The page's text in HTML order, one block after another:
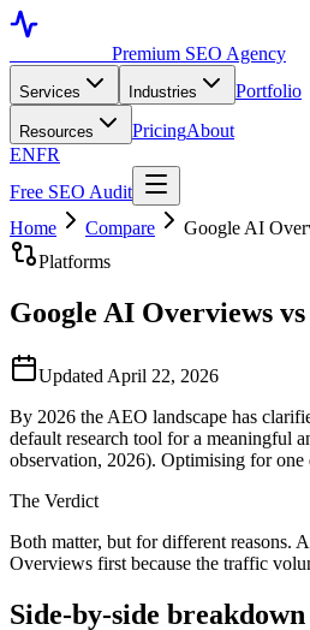
Premium SEO Agency
Services Industries Portfolio
Resources PricingAbout
ENFR
Free SEO Audit
Home
Compare
Google AI
Platforms
Google AI Overviews
Updated April 22, 2026
By 2026 the AEO landscape has
default research tool for a meaningful
observation, 2026). Optimising for
The Verdict
Both matter, but for different reasons.
Overviews first because the traffic
Side-by-side breakdown